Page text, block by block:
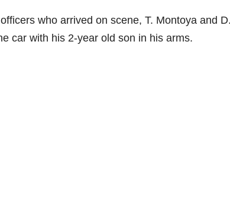
who arrived on scene, T. Montoya and D.
car with his 2-year old son in his arms.